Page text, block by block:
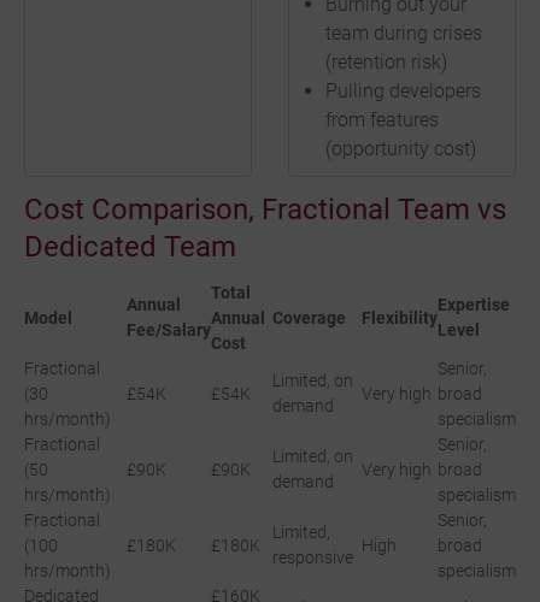
team during crises
(retention risk)
Pulling developers
from features
(opportunity cost)
Cost Comparison, Fractional Team vs
Dedicated Team
Model
Annual
Fee/Salary
Total
Annual
Cost
Coverage Flexibility
Expertise
Level
Fractional
(30
hrs/month)
£54K £54K
Limited, on
demand
Very high
Senior,
broad
specialism
Fractional
(50
hrs/month)
£90K £90K
Limited, on
demand
Very high
Senior,
broad
specialism
Fractional
(100
hrs/month)
£180K £180K
Limited,
responsive
High
Senior,
broad
specialism
Dedicated
£160K